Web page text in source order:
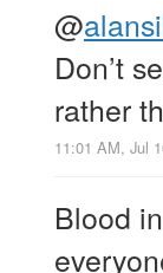
@
Don’t
rather
11:01 AM, Jul
Blood